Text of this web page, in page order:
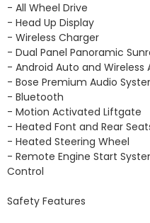
- All Wheel Drive
- Head Up Display
- Wireless Charger
- Dual Panel Panoramic
- Android Auto and Wireless
- Bose Premium Audio
- Bluetooth
- Motion Activated Liftgate
- Heated Font and Rear
- Heated Steering Wheel
- Remote Engine Start
Control
Safety Features